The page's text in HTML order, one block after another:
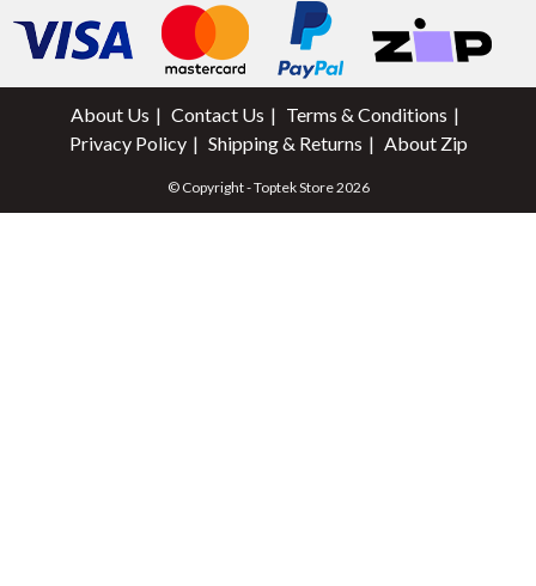
About Us Contact Us
Terms & Conditions
Privacy Policy
Shipping & Returns About Zip
© Copyright - Toptek Store 2026